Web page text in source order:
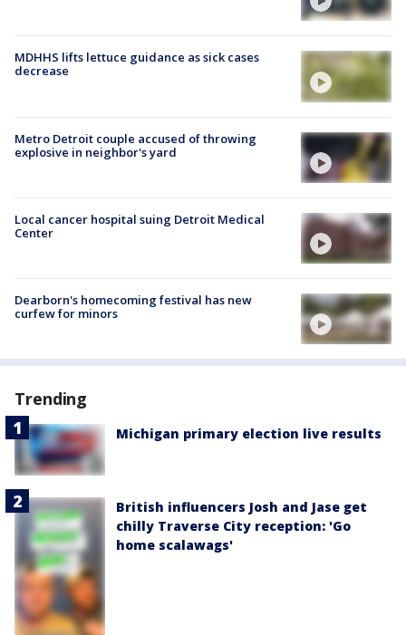
MDHHS lifts lettuce guidance as sick cases
decrease
Metro Detroit couple accused of throwing
explosive in neighbor's yard
Local cancer hospital suing Detroit Medical
Center
Dearborn's homecoming festival has new
curfew for minors
Trending
Michigan primary election live results
British influencers Josh and Jase get
chilly Traverse City reception: 'Go
home scalawags'